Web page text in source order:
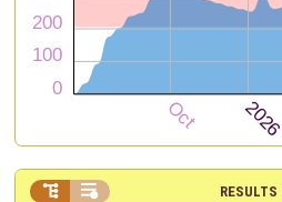
RESULTS
 